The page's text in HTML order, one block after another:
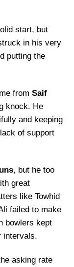
start, but
in his very
putting the
from Saif
knock. He
and keeping
of support
, but he too
great
like Towhid
failed to make
bowlers kept
intervals.
asking rate